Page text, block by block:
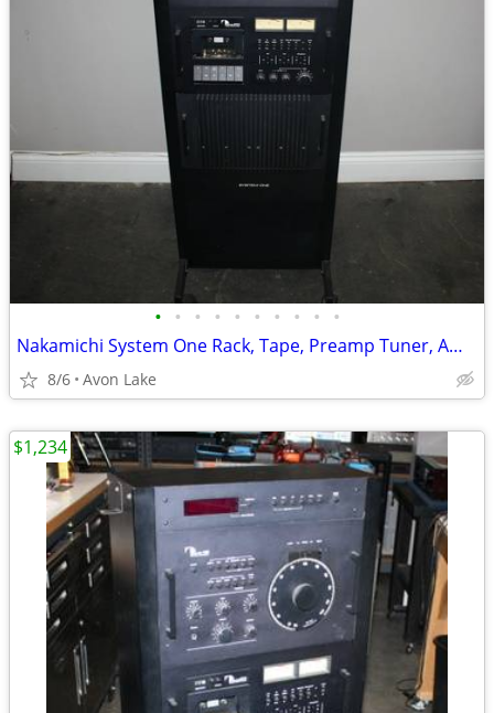
• • • • • • • • • •
Nakamichi System One Rack, Tape, Preamp Tuner, Amp, Timer
8/6 Avon Lake
$1,234